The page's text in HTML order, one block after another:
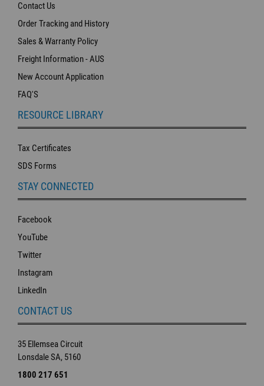
Contact Us
Order Tracking and History
Sales & Warranty Policy
Freight Information - AUS
New Account Application
FAQ'S
RESOURCE LIBRARY
Tax Certificates
SDS Forms
STAY CONNECTED
Facebook
YouTube
Twitter
Instagram
LinkedIn
CONTACT US
35 Ellemsea Circuit
Lonsdale SA, 5160
1800 217 651